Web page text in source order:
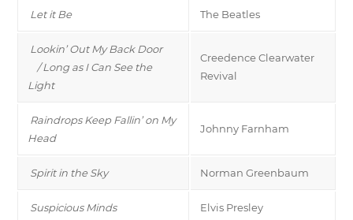
Let it Be The Beatles
Lookin’ Out My Back Door
/ Long as I Can See the
Light
Creedence Clearwater
Revival
Raindrops Keep Fallin’ on My
Head
Johnny Farnham
Spirit in the Sky Norman Greenbaum
Suspicious Minds Elvis Presley